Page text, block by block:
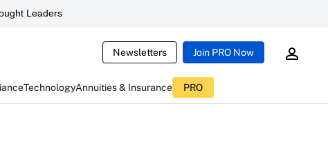
Leaders
Newsletters Join PRO Now
TechnologyAnnuities & Insurance PRO